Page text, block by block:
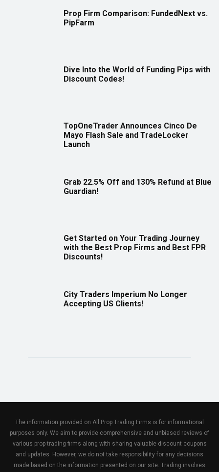
Prop Firm Comparison: FundedNext vs.
PipFarm
Dive Into the World of Funding Pips with
Discount Codes!
TopOneTrader Announces Cinco De
Mayo Flash Sale and TradeLocker
Launch
Grab 22.5% Off and 130% Refund at Blue
Guardian!
Get Started on Your Trading Journey
with the Best Prop Firms and Best FPR
Discounts!
City Traders Imperium No Longer
Accepting US Clients!
The information provided on All Prop Trading Firms is for informational
purposes only. We aim to provide comprehensive and unbiased reviews of
various prop trading firms along with sharing valuable discount coupons
and updates. However, we do not take responsibility for any decisions
made based on the information presented on our site. Trading involves